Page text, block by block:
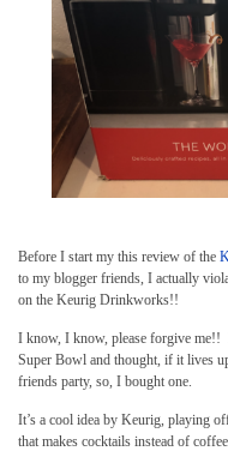
Before I start my this review of the
to my blogger friends, I actually
on the Keurig Drinkworks!!
I know, I know, please forgive me!!
Super Bowl and thought, if it lives
friends party, so, I bought one.
It’s a cool idea by Keurig, playing
that makes cocktails instead of